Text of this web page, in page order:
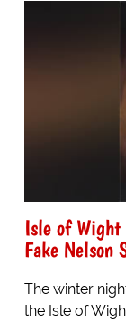
Isle of Wight
Fake Nelson
The winter
the Isle of